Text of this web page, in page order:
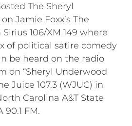
The Sheryl
Jamie Foxx’s The
106/XM 149 where
of political satire comedy
be heard on the radio
on “Sheryl Underwood
Juice 107.3 (WJUC) in
Carolina A&T State
90.1 FM.